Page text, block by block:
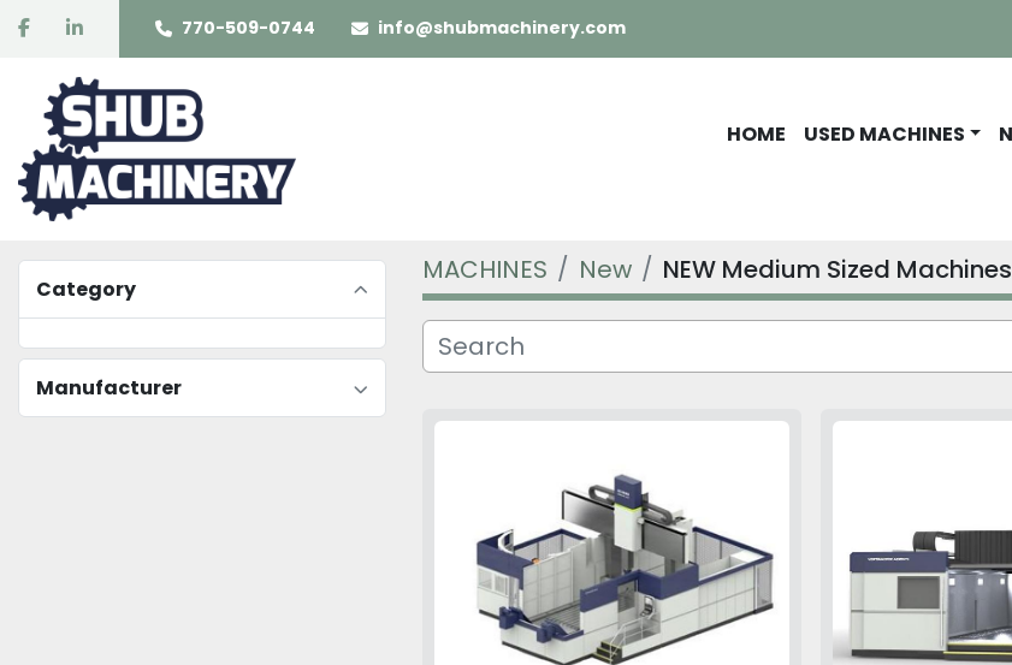
facebooklinkedin 770-509-0744 info@shubmachinery.com
HOME USED MACHINES
Category
Manufacturer
MACHINES New NEW Medium Sized Machines